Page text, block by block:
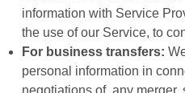
information with Service
the use of our Service, to
For business transfers:
personal information in
negotiations of, any merger,